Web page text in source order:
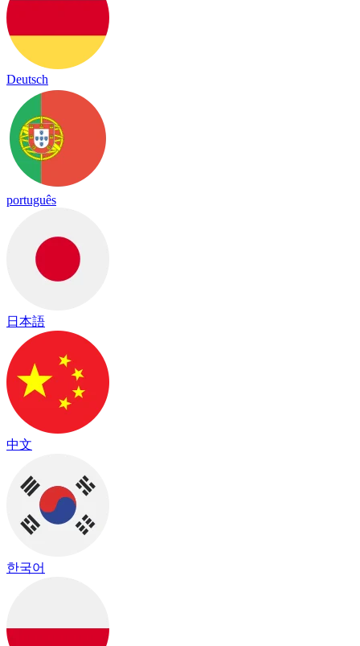
Deutsch
português
日本語
中文
한국어